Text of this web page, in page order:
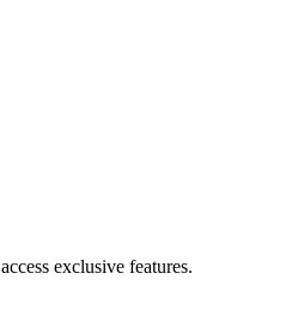
exclusive features.